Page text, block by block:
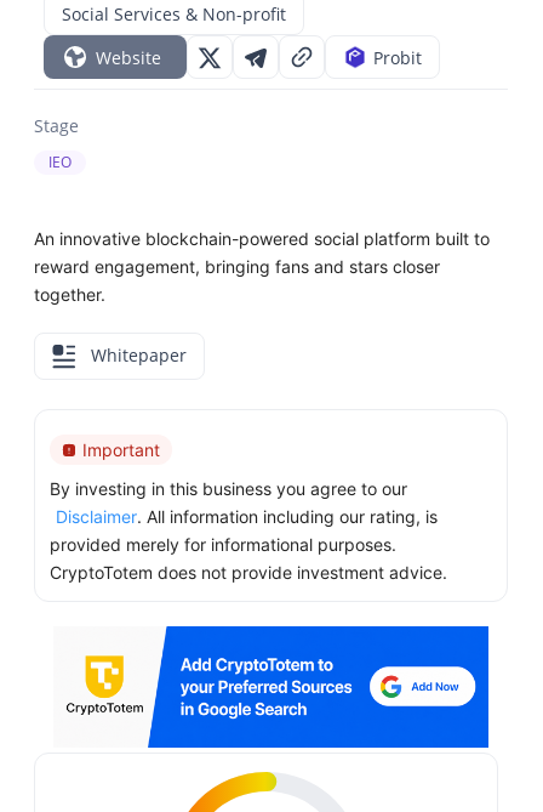
Social Services & Non-profit
Website
Probit
Stage
IEO
An innovative blockchain-powered social platform built to
reward engagement, bringing fans and stars closer
together.
Whitepaper
Important
By investing in this business you agree to our
Disclaimer. All information including our rating, is
provided merely for informational purposes.
CryptoTotem does not provide investment advice.